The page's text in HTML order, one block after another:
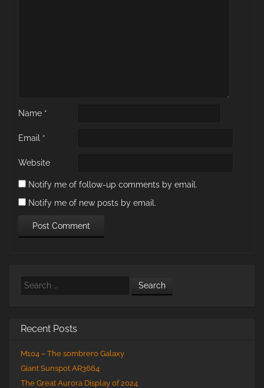
Name *
Email *
Website
Notify me of follow-up comments by email.
Notify me of new posts by email.
Search
Recent Posts
M104 – The sombrero Galaxy
Giant Sunspot AR3664
The Great Aurora Display of 2024